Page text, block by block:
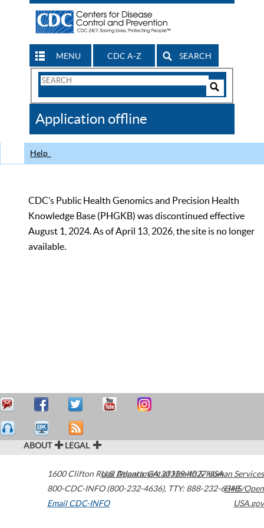
MENU CDC A-Z SEARCH
Search
CDC
Application offline
Help
CDC’s Public Health Genomics and Precision Health
Knowledge Base (PHGKB) was discontinued effective
August 1, 2024. As of April 13, 2026, the site is no longer
available.
ABOUT LEGAL
1600 Clifton Road Atlanta,GA30329-4027USA
800-CDC-INFO (800-232-4636), TTY: 888-232-6348
Email CDC-INFO
U.S. Department of Health & Human Services
HHS/Open
USA.gov